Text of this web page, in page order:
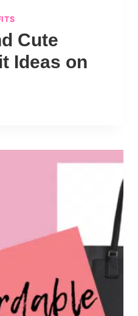
Cute
Ideas on